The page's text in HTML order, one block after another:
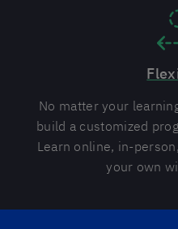
No matter your
build a customized
Learn online, in-
your own